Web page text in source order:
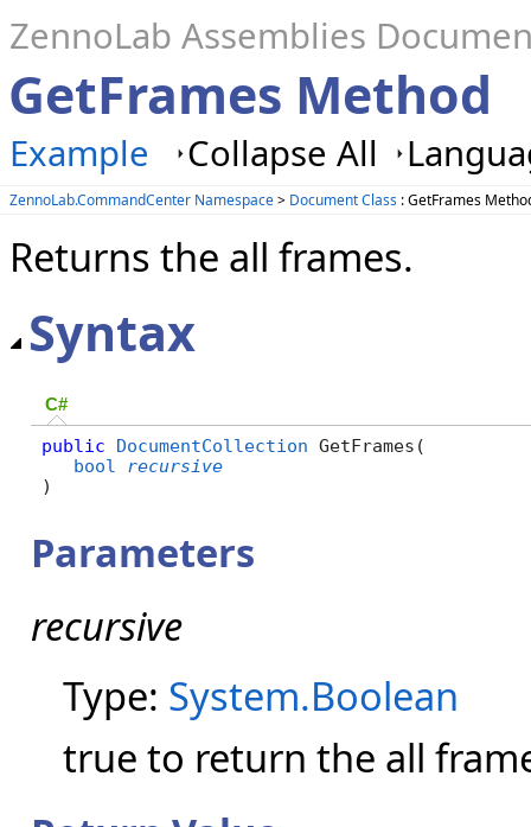
ZennoLab Assemblies
GetFrames Method
Example Collapse All
ZennoLab.CommandCenter Namespace> Document Class : GetFrames
Returns the all frames.
Syntax
C#
public DocumentCollection GetFrames(
bool
recursive
)
Parameters
recursive
Type: System.Boolean
true to return the all